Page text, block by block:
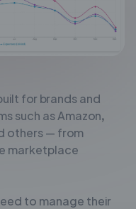
for brands and
such as Amazon,
others — from
marketplace
to manage their